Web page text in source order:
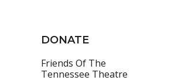
DONATE
Friends Of The
Tennessee Theatre